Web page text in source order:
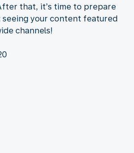
that, it’s time to prepare
your content featured
channels!